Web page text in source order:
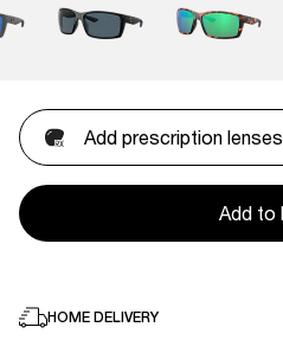
Add prescription lenses
Add to
HOME DELIVERY